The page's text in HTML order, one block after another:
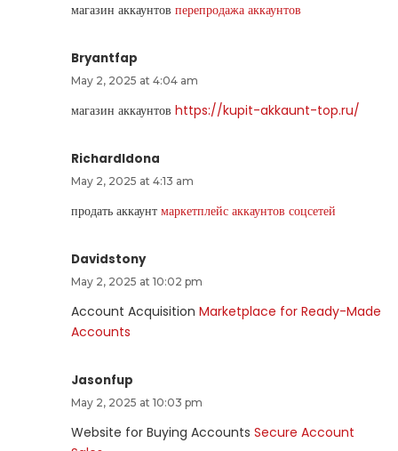
магазин аккаунтов перепродажа аккаунтов
Bryantfap
May 2, 2025 at 4:04 am
магазин аккаунтов https://kupit-akkaunt-top.ru/
RichardIdona
May 2, 2025 at 4:13 am
продать аккаунт маркетплейс аккаунтов соцсетей
Davidstony
May 2, 2025 at 10:02 pm
Account Acquisition Marketplace for Ready-Made
Accounts
Jasonfup
May 2, 2025 at 10:03 pm
Website for Buying Accounts Secure Account